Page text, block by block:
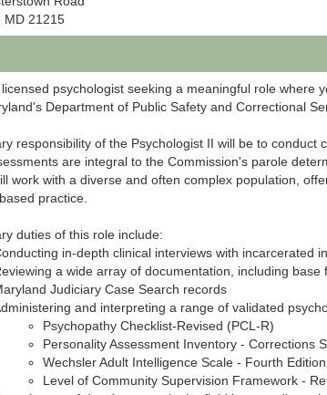
MD 21215
psychologist seeking a meaningful role where
Department of Public Safety and Correctional
responsibility of the Psychologist II will be to
are integral to the Commission's parole
work with a diverse and often complex population,
practice.
duties of this role include:
in-depth clinical interviews with incarcerated
a wide array of documentation, including
Judiciary Case Search records
and interpreting a range of validated
Psychopathy Checklist-Revised (PCL-R)
Personality Assessment Inventory - Corrections
Wechsler Adult Intelligence Scale - Fourth
Level of Community Supervision Framework -